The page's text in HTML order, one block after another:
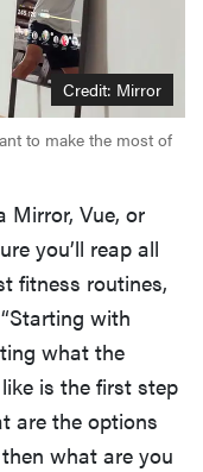
Credit: Mirror
to make the most of
Mirror, Vue, or
you’ll reap all
fitness routines,
with
what the
is the first step
are the options
what are you